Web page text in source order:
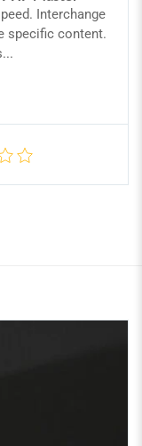
Interchange
specific content.